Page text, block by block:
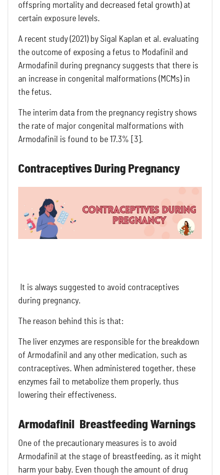
offspring mortality and decreased fetal growth) at
certain exposure levels.
A recent study (2021) by Sigal Kaplan et al. evaluating
the outcome of exposing a fetus to Modafinil and
Armodafinil during pregnancy suggests that there is
an increase in congenital malformations (MCMs) in
the fetus.
The interim data from the pregnancy registry shows
the rate of major congenital malformations with
Armodafinil is found to be 17.3% [3].
Contraceptives During Pregnancy
It is always suggested to avoid contraceptives
during pregnancy.
The reason behind this is that:
The liver enzymes are responsible for the breakdown
of Armodafinil and any other medication, such as
contraceptives. When administered together, these
enzymes fail to metabolize them properly, thus
lowering their effectiveness.
Armodafinil Breastfeeding Warnings
One of the precautionary measures is to avoid
Armodafinil at the stage of breastfeeding, as it might
harm your baby. Even though the amount of drug